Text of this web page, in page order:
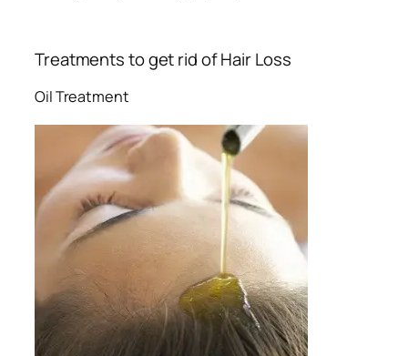
Treatments to get rid of Hair Loss
Oil Treatment